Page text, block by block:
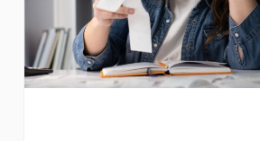
Mind:
Financial
Stress